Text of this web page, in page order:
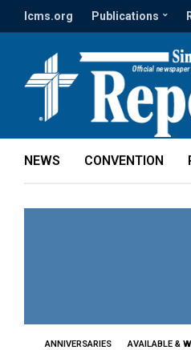
lcms.org Publications
NEWS CONVENTION
ANNIVERSARIES AVAILABLE &